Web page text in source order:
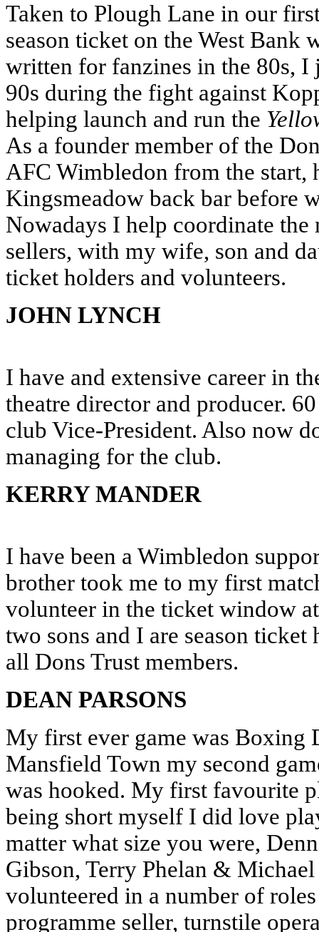
Taken to Plough Lane in our
season ticket on the West Bank
written for fanzines in the 80s,
90s during the fight against
helping launch and run the
As a founder member of the
AFC Wimbledon from the start,
Kingsmeadow back bar before
Nowadays I help coordinate
sellers, with my wife, son and
ticket holders and volunteers.
JOHN LYNCH
I have and extensive career in
theatre director and producer.
club Vice-President. Also now
managing for the club.
KERRY MANDER
I have been a Wimbledon
brother took me to my first
volunteer in the ticket window
two sons and I are season
all Dons Trust members.
DEAN PARSONS
My first ever game was Boxing
Mansfield Town my second
was hooked. My first favourite
being short myself I did love
matter what size you were,
Gibson, Terry Phelan &
volunteered in a number of
programme seller, turnstile